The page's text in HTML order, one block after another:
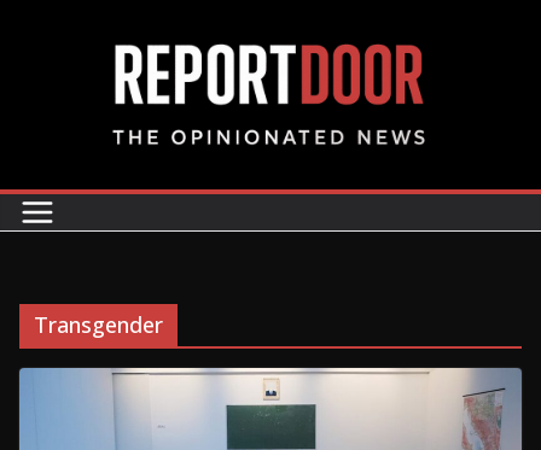
Transgender